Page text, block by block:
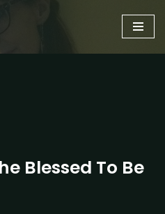
Blessed To Be